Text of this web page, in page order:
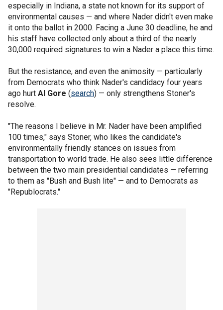
especially in Indiana, a state not known for its support of
environmental causes — and where Nader didn't even make
it onto the ballot in 2000. Facing a June 30 deadline, he and
his staff have collected only about a third of the nearly
30,000 required signatures to win a Nader a place this time.
But the resistance, and even the animosity — particularly
from Democrats who think Nader's candidacy four years
ago hurt Al Gore (search) — only strengthens Stoner's
resolve.
"The reasons I believe in Mr. Nader have been amplified
100 times," says Stoner, who likes the candidate's
environmentally friendly stances on issues from
transportation to world trade. He also sees little difference
between the two main presidential candidates — referring
to them as "Bush and Bush lite" — and to Democrats as
"Republocrats."